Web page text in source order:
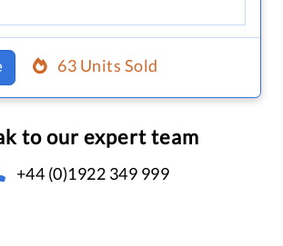
63 Units Sold
to our expert team
+44 (0)1922 349 999